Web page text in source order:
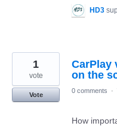
HD3
CarPlay
on the
1
vote
Vote
0 comments ·
How